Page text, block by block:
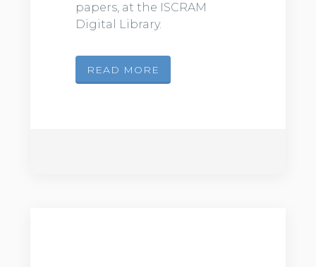
papers, at the ISCRAM
Digital Library.
READ MORE